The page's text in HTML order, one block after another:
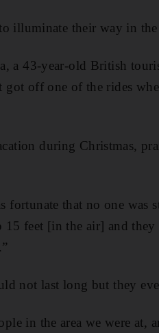
illuminate their way in
a 43-year-old British
off one of the rides
during Christmas,
fortunate that no one was
15 feet [in the air] and
not last long but they
in the area we were at,